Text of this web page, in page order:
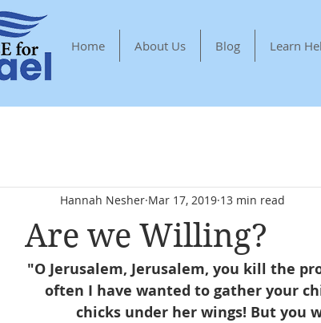
Home About Us Blog Learn
Are we Willing?
Hannah Nesher Mar 17, 2019 13 min read
"O Jerusalem, Jerusalem, you kill the
often I have wanted to gather your
chicks under her wings! But you